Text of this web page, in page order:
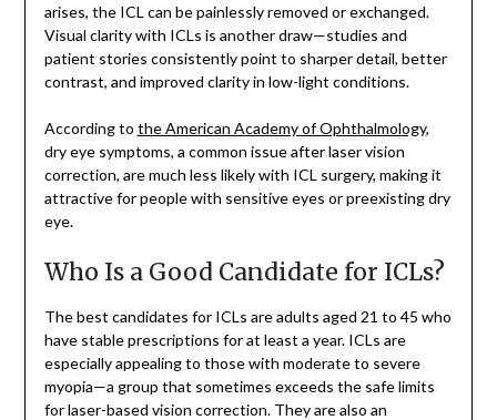
arises, the ICL can be painlessly removed or exchanged.
Visual clarity with ICLs is another draw—studies and
patient stories consistently point to sharper detail, better
contrast, and improved clarity in low-light conditions.
According to the American Academy of Ophthalmology,
dry eye symptoms, a common issue after laser vision
correction, are much less likely with ICL surgery, making it
attractive for people with sensitive eyes or preexisting dry
eye.
Who Is a Good Candidate for ICLs?
The best candidates for ICLs are adults aged 21 to 45 who
have stable prescriptions for at least a year. ICLs are
especially appealing to those with moderate to severe
myopia—a group that sometimes exceeds the safe limits
for laser-based vision correction. They are also an